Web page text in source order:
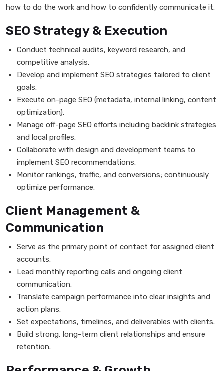
how to do the work and how to confidently communicate it.
SEO Strategy & Execution
Conduct technical audits, keyword research, and
competitive analysis.
Develop and implement SEO strategies tailored to client
goals.
Execute on-page SEO (metadata, internal linking, content
optimization).
Manage off-page SEO efforts including backlink strategies
and local profiles.
Collaborate with design and development teams to
implement SEO recommendations.
Monitor rankings, traffic, and conversions; continuously
optimize performance.
Client Management &
Communication
Serve as the primary point of contact for assigned client
accounts.
Lead monthly reporting calls and ongoing client
communication.
Translate campaign performance into clear insights and
action plans.
Set expectations, timelines, and deliverables with clients.
Build strong, long-term client relationships and ensure
retention.